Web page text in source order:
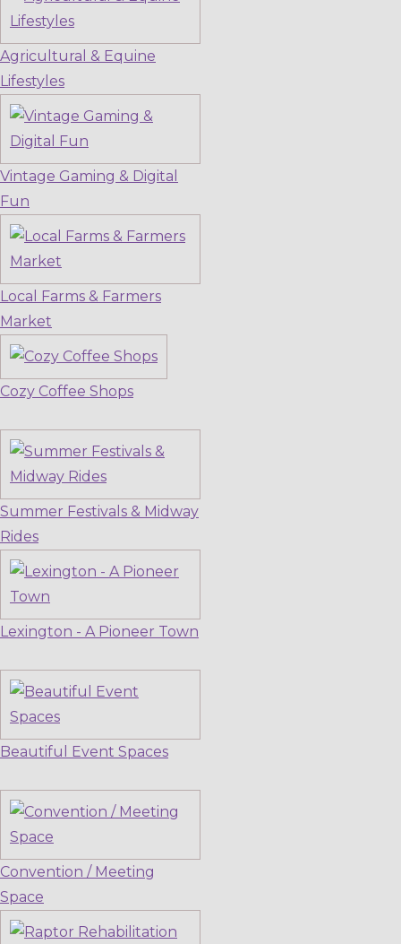
Agricultural & Equine
Lifestyles
Vintage Gaming & Digital
Fun
Local Farms & Farmers
Market
Cozy Coffee Shops
Summer Festivals & Midway
Rides
Lexington - A Pioneer Town
Beautiful Event Spaces
Convention / Meeting
Space